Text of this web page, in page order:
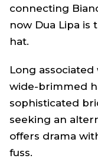
connecting
now Dua Lipa
hat.
Long
wide-brimmed
sophisticated
seeking an
offers drama
fuss.